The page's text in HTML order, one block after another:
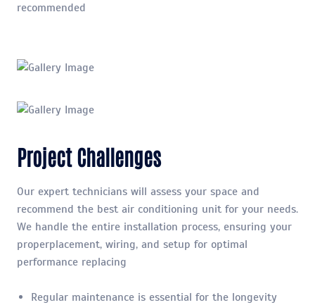
recommended
Project Challenges
Our expert technicians will assess your space and
recommend the best air conditioning unit for your needs.
We handle the entire installation process, ensuring your
properplacement, wiring, and setup for optimal
performance replacing
Regular maintenance is essential for the longevity